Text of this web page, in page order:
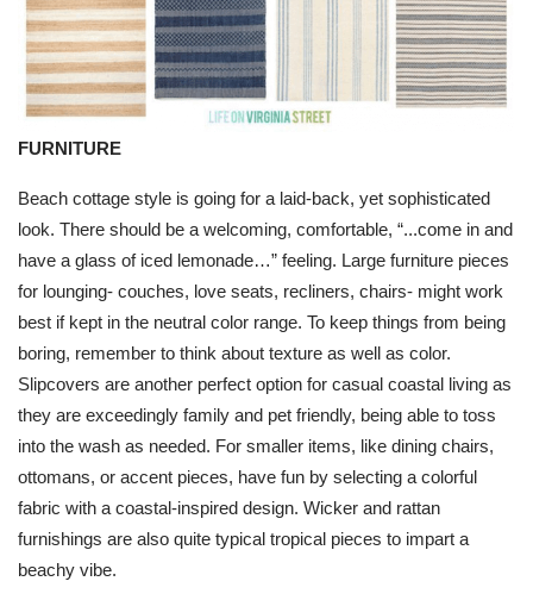
FURNITURE
Beach cottage style is going for a laid-back, yet sophisticated
look. There should be a welcoming, comfortable, “...come in and
have a glass of iced lemonade…” feeling. Large furniture pieces
for lounging- couches, love seats, recliners, chairs- might work
best if kept in the neutral color range. To keep things from being
boring, remember to think about texture as well as color.
Slipcovers are another perfect option for casual coastal living as
they are exceedingly family and pet friendly, being able to toss
into the wash as needed. For smaller items, like dining chairs,
ottomans, or accent pieces, have fun by selecting a colorful
fabric with a coastal-inspired design. Wicker and rattan
furnishings are also quite typical tropical pieces to impart a
beachy vibe.